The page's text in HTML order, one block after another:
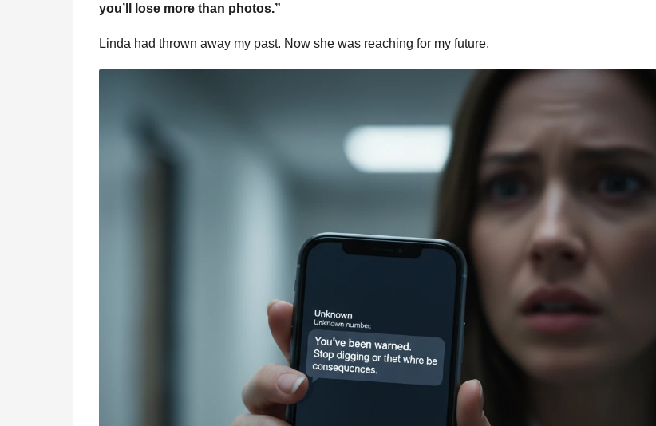
you’ll lose more than photos.”
Linda had thrown away my past. Now she was reaching for my future.